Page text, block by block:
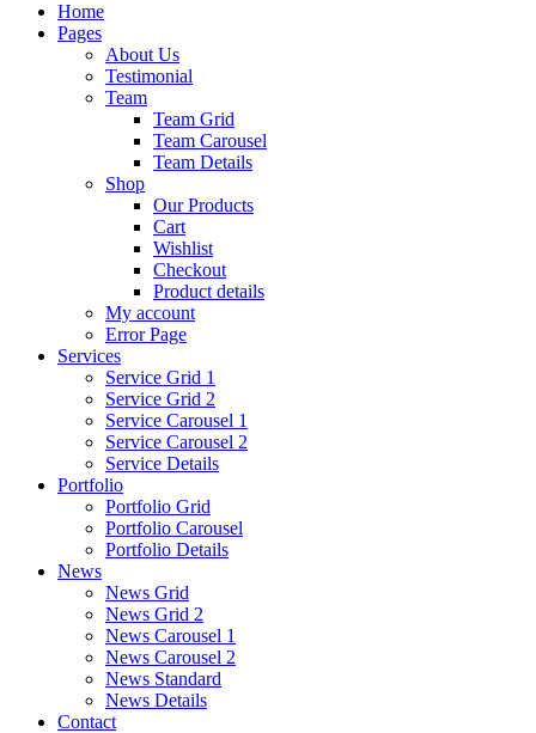
Home
Pages
About Us
Testimonial
Team
Team Grid
Team Carousel
Team Details
Shop
Our Products
Cart
Wishlist
Checkout
Product details
My account
Error Page
Services
Service Grid 1
Service Grid 2
Service Carousel 1
Service Carousel 2
Service Details
Portfolio
Portfolio Grid
Portfolio Carousel
Portfolio Details
News
News Grid
News Grid 2
News Carousel 1
News Carousel 2
News Standard
News Details
Contact